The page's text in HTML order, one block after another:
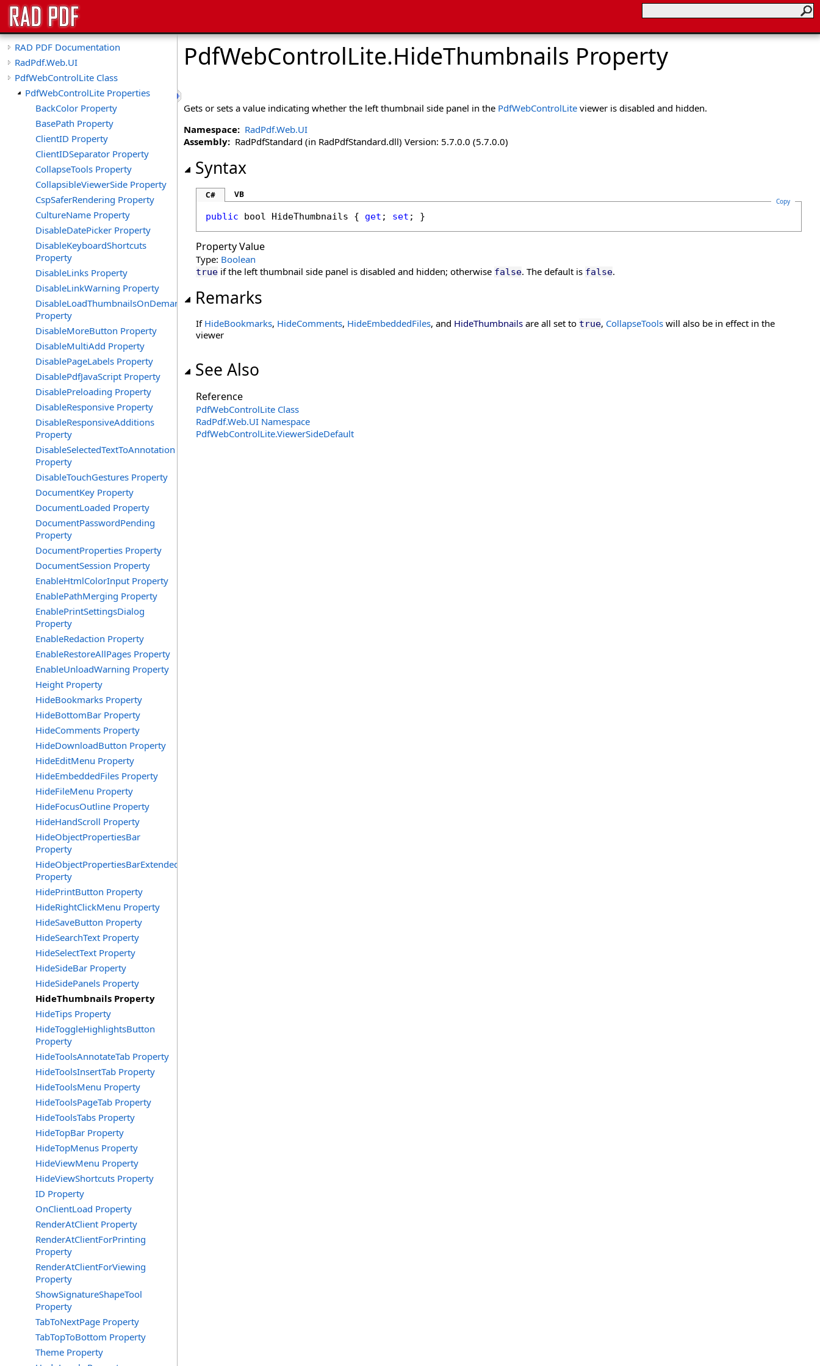
RAD PDF Documentation
RadPdf.Web.UI
PdfWebControlLite Class
PdfWebControlLite Properties
BackColor Property
BasePath Property
ClientID Property
ClientIDSeparator Property
CollapseTools Property
CollapsibleViewerSide Property
CspSaferRendering Property
CultureName Property
DisableDatePicker Property
DisableKeyboardShortcuts
Property
DisableLinks Property
DisableLinkWarning Property
DisableLoadThumbnailsOnDemand
Property
DisableMoreButton Property
DisableMultiAdd Property
DisablePageLabels Property
DisablePdfJavaScript Property
DisablePreloading Property
DisableResponsive Property
DisableResponsiveAdditions
Property
DisableSelectedTextToAnnotation
Property
DisableTouchGestures Property
DocumentKey Property
DocumentLoaded Property
DocumentPasswordPending
Property
DocumentProperties Property
DocumentSession Property
EnableHtmlColorInput Property
EnablePathMerging Property
EnablePrintSettingsDialog
Property
EnableRedaction Property
EnableRestoreAllPages Property
EnableUnloadWarning Property
Height Property
HideBookmarks Property
HideBottomBar Property
HideComments Property
HideDownloadButton Property
HideEditMenu Property
HideEmbeddedFiles Property
HideFileMenu Property
HideFocusOutline Property
HideHandScroll Property
HideObjectPropertiesBar
Property
HideObjectPropertiesBarExtended
Property
HidePrintButton Property
HideRightClickMenu Property
HideSaveButton Property
HideSearchText Property
HideSelectText Property
HideSideBar Property
HideSidePanels Property
HideThumbnails Property
HideTips Property
HideToggleHighlightsButton
Property
HideToolsAnnotateTab Property
HideToolsInsertTab Property
HideToolsMenu Property
HideToolsPageTab Property
HideToolsTabs Property
HideTopBar Property
HideTopMenus Property
HideViewMenu Property
HideViewShortcuts Property
ID Property
OnClientLoad Property
RenderAtClient Property
RenderAtClientForPrinting
Property
RenderAtClientForViewing
Property
ShowSignatureShapeTool
Property
TabToNextPage Property
TabTopToBottom Property
Theme Property
PdfWebControlLite.HideThumbnails Property
Gets or sets a value indicating whether the left thumbnail side panel in the PdfWebControlLite viewer is disabled and hidden.
Namespace: RadPdf.Web.UI
Assembly: RadPdfStandard (in RadPdfStandard.dll) Version: 5.7.0.0 (5.7.0.0)
Syntax
C# VB
Copy
public bool HideThumbnails { get ; set ; }
Property Value
Type: Boolean
true if the left thumbnail side panel is disabled and hidden; otherwise false. The default is false.
Remarks
If HideBookmarks, HideComments, HideEmbeddedFiles, and HideThumbnails are all set to true, CollapseTools will also be in effect in the
viewer
See Also
Reference
PdfWebControlLite Class
RadPdf.Web.UI Namespace
PdfWebControlLite.ViewerSideDefault